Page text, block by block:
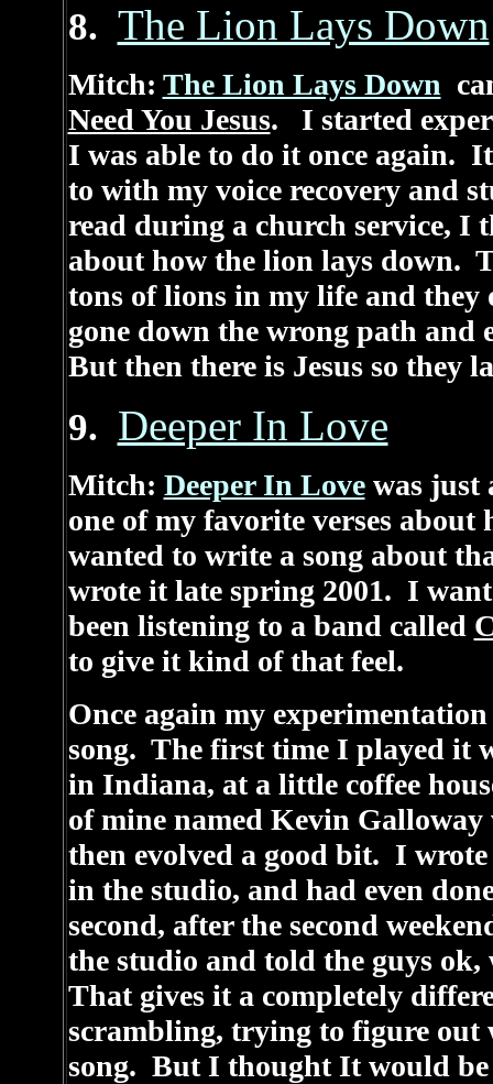
8. The Lion Lays Down
Mitch: The Lion Lays Down
Need You Jesus. I started
I was able to do it once again.
to with my voice recovery and
read during a church service, I
about how the lion lays down.
tons of lions in my life and
gone down the wrong path
But then there is Jesus so they
9. Deeper In Love
Mitch: Deeper In Lovewas just
one of my favorite verses
wanted to write a song about
wrote it late spring 2001. I
been listening to a band called
to give it kind of that feel.
Once again my
song. The first time I played it
in Indiana, at a little coffee
of mine named Kevin
then evolved a good bit. I
in the studio, and had even
second, after the second
the studio and told the guys
That gives it a completely
scrambling, trying to figure out
song. But I thought It would be